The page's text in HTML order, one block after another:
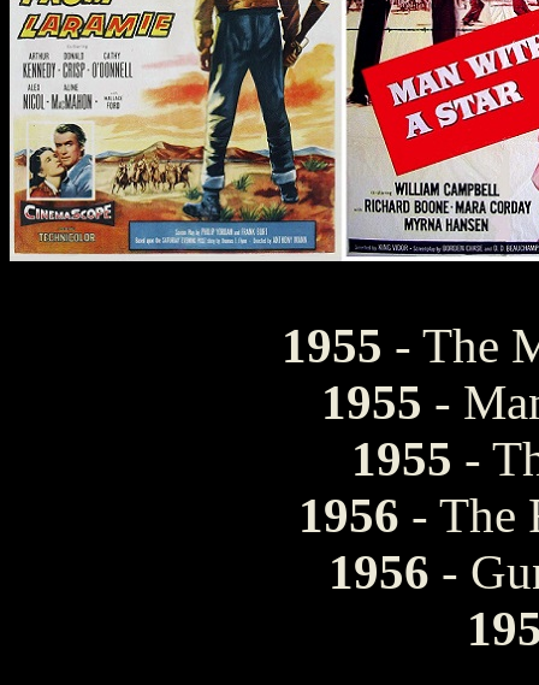
1955 - The
1955 -
1955 -
1956 - The
1956 -